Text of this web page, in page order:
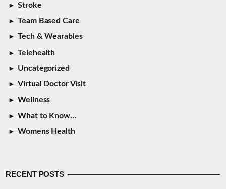
Stroke
Team Based Care
Tech & Wearables
Telehealth
Uncategorized
Virtual Doctor Visit
Wellness
What to Know…
Womens Health
RECENT POSTS